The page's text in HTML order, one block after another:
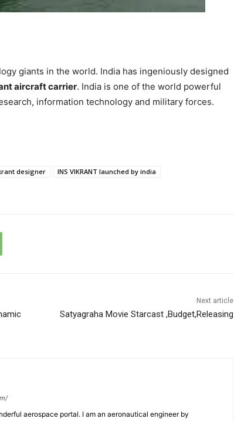
giants in the world. India has ingeniously designed
aircraft carrier. India is one of the world powerful
information technology and military forces.
designer
INS VIKRANT launched by india
Next article
Satyagraha Movie Starcast ,Budget,Releasing
aerospace portal. I am an aeronautical engineer by